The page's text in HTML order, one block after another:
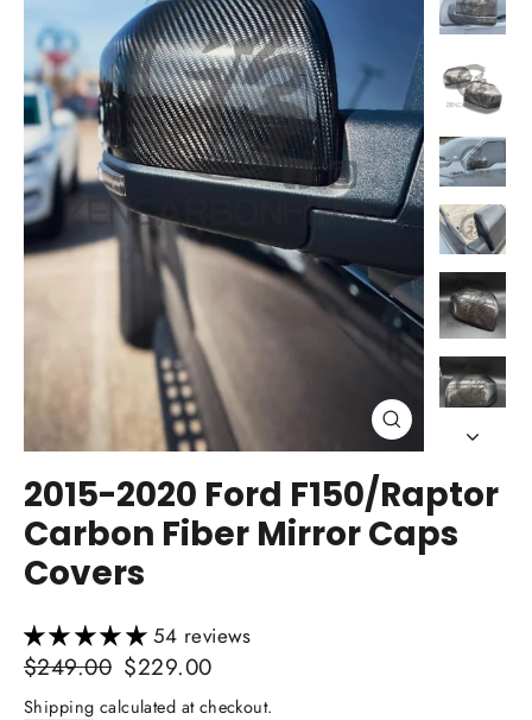
Close
(esc)
2015-2020 Ford F150/Raptor
Carbon Fiber Mirror Caps
Covers
54 reviews
Regular
price
$249.00 Sale
price
$229.00
Shipping calculated at checkout.